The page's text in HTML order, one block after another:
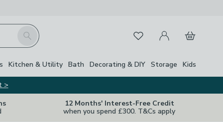
Search FavouritesMy Account
Basket
Kitchen & Utility Bath Decorating & DIY Storage Kids
>
12 Months' Interest-Free Credit
when you spend £300. T&Cs apply